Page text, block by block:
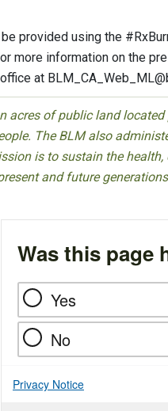
provided using the
more information on the
at
acres of public land
The BLM also
is to sustain the
and future
Was this page
Yes
No
Privacy Notice